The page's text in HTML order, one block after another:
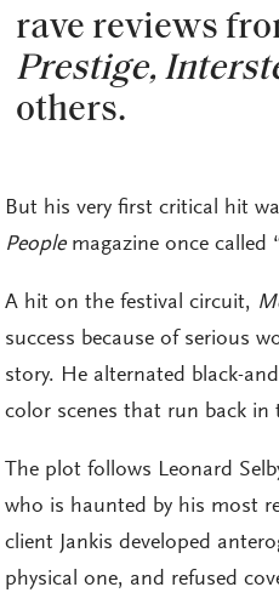
rave reviews
Prestige,
others.
But his very first critical hit
Peoplemagazine once called
A hit on the festival circuit,
success because of serious
story. He alternated black-
color scenes that run back in
The plot follows Leonard
who is haunted by his most
client Jankis developed
physical one, and refused